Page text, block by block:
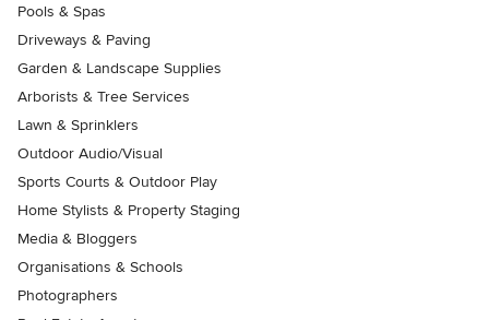
Pools & Spas
Driveways & Paving
Garden & Landscape Supplies
Arborists & Tree Services
Lawn & Sprinklers
Outdoor Audio/Visual
Sports Courts & Outdoor Play
Home Stylists & Property Staging
Media & Bloggers
Organisations & Schools
Photographers